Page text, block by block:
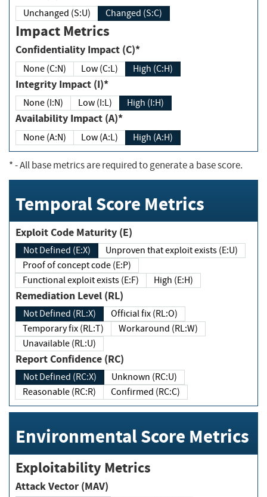
Unchanged (S:U) Changed (S:C)
Impact Metrics
Confidentiality Impact (C)*
None (C:N) Low (C:L) High (C:H)
Integrity Impact (I)*
None (I:N) Low (I:L) High (I:H)
Availability Impact (A)*
None (A:N) Low (A:L) High (A:H)
*- All base metrics are required to generate a base score.
Temporal Score Metrics
Exploit Code Maturity (E)
Not Defined (E:X)
Unproven that exploit exists (E:U)
Proof of concept code (E:P)
Functional exploit exists (E:F)
High (E:H)
Remediation Level (RL)
Not Defined (RL:X)
Official fix (RL:O)
Temporary fix (RL:T)
Workaround (RL:W)
Unavailable (RL:U)
Report Confidence (RC)
Not Defined (RC:X)
Unknown (RC:U)
Reasonable (RC:R)
Confirmed (RC:C)
Environmental Score Metrics
Exploitability Metrics
Attack Vector (MAV)